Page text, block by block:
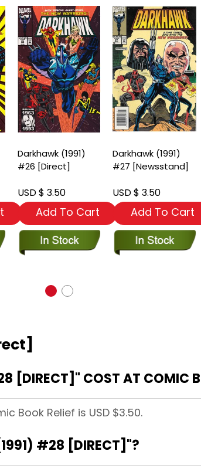
Darkhawk (1991)
#26 [Direct]
USD $ 3.50
Add To Cart
Darkhawk (1991)
#27 [Newsstand]
USD $ 3.50
Add To Cart
[DIRECT]" COST AT COMIC
Book Relief is USD $3.50.
#28 [DIRECT]"?